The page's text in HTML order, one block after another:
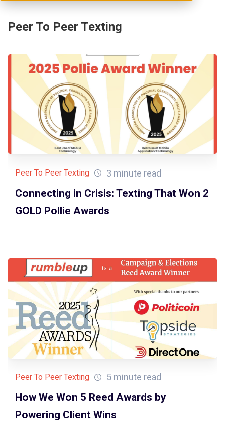
Peer To Peer Texting
Peer To Peer Texting 3 minute read
Connecting in Crisis: Texting That Won 2
GOLD Pollie Awards
Peer To Peer Texting 5 minute read
How We Won 5 Reed Awards by
Powering Client Wins